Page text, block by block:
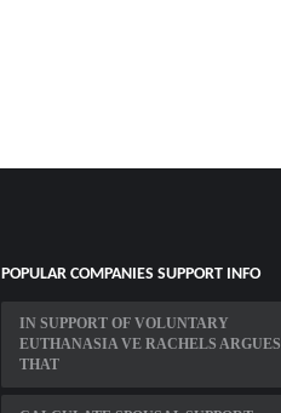
POPULAR COMPANIES SUPPORT INFO
IN SUPPORT OF VOLUNTARY
EUTHANASIA VE RACHELS ARGUES
THAT